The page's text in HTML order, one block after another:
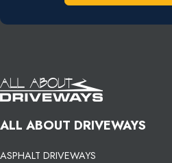
ALL ABOUT DRIVEWAYS
ASPHALT DRIVEWAYS